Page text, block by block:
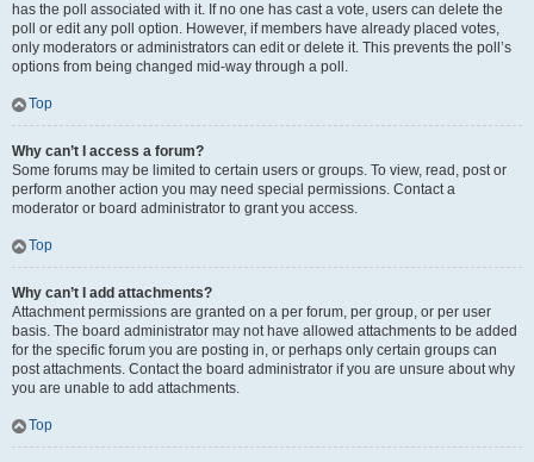
has the poll associated with it. If no one has cast a vote, users can delete the
poll or edit any poll option. However, if members have already placed votes,
only moderators or administrators can edit or delete it. This prevents the poll’s
options from being changed mid-way through a poll.
Top
Why can’t I access a forum?
Some forums may be limited to certain users or groups. To view, read, post or
perform another action you may need special permissions. Contact a
moderator or board administrator to grant you access.
Top
Why can’t I add attachments?
Attachment permissions are granted on a per forum, per group, or per user
basis. The board administrator may not have allowed attachments to be added
for the specific forum you are posting in, or perhaps only certain groups can
post attachments. Contact the board administrator if you are unsure about why
you are unable to add attachments.
Top